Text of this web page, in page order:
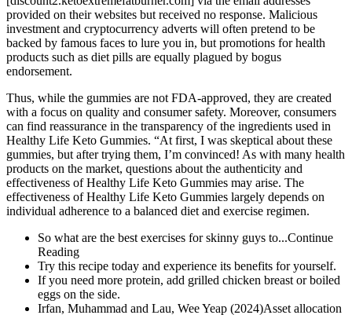
provided on their websites but received no response. Malicious
investment and cryptocurrency adverts will often pretend to be
backed by famous faces to lure you in, but promotions for health
products such as diet pills are equally plagued by bogus
endorsement.
Thus, while the gummies are not FDA-approved, they are created
with a focus on quality and consumer safety. Moreover, consumers
can find reassurance in the transparency of the ingredients used in
Healthy Life Keto Gummies. “At first, I was skeptical about these
gummies, but after trying them, I’m convinced! As with many health
products on the market, questions about the authenticity and
effectiveness of Healthy Life Keto Gummies may arise. The
effectiveness of Healthy Life Keto Gummies largely depends on
individual adherence to a balanced diet and exercise regimen.
So what are the best exercises for skinny guys to...Continue
Reading
Try this recipe today and experience its benefits for yourself.
If you need more protein, add grilled chicken breast or boiled
eggs on the side.
Irfan, Muhammad and Lau, Wee Yeap (2024)Asset allocation